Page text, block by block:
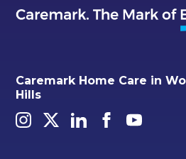
Caremark Home Care in
Hills